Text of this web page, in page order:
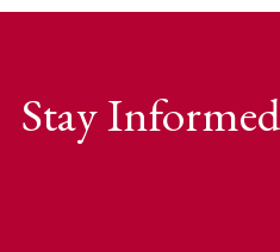
Stay Informed